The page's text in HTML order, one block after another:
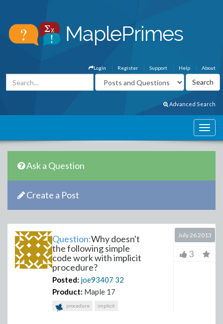
About
Help
Support
Register
Login
Advanced Search
Ask a Question
Create a Post
Question:Why doesn't
the following simple
code work with implicit
procedure?
Posted: joe93407 32
Product: Maple 17
procedure implicit
July 26 2013
3